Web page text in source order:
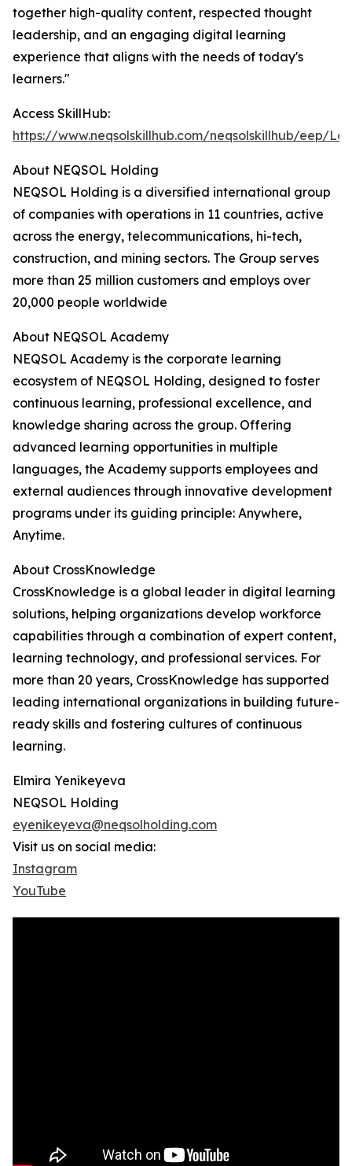
together high-quality content, respected thought
leadership, and an engaging digital learning
experience that aligns with the needs of today's
learners."
Access SkillHub:
https://www.neqsolskillhub.com/neqsolskillhub/eep/
About NEQSOL Holding
NEQSOL Holding is a diversified international group
of companies with operations in 11 countries, active
across the energy, telecommunications, hi-tech,
construction, and mining sectors. The Group serves
more than 25 million customers and employs over
20,000 people worldwide
About NEQSOL Academy
NEQSOL Academy is the corporate learning
ecosystem of NEQSOL Holding, designed to foster
continuous learning, professional excellence, and
knowledge sharing across the group. Offering
advanced learning opportunities in multiple
languages, the Academy supports employees and
external audiences through innovative development
programs under its guiding principle: Anywhere,
Anytime.
About CrossKnowledge
CrossKnowledge is a global leader in digital learning
solutions, helping organizations develop workforce
capabilities through a combination of expert content,
learning technology, and professional services. For
more than 20 years, CrossKnowledge has supported
leading international organizations in building future-
ready skills and fostering cultures of continuous
learning.
Elmira Yenikeyeva
NEQSOL Holding
eyenikeyeva@neqsolholding.com
Visit us on social media:
Instagram
YouTube